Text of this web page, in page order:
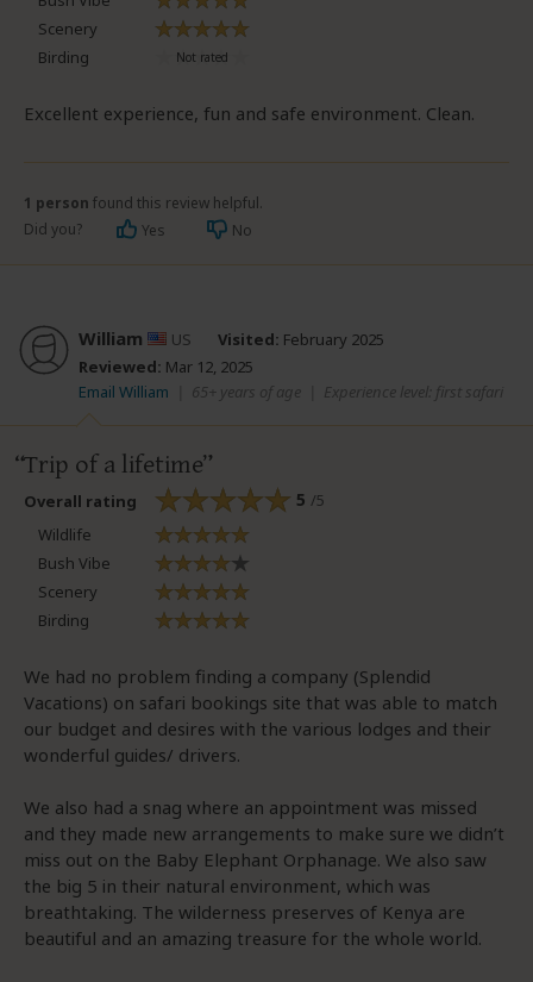
Scenery
Birding
Excellent experience, fun and safe environment. Clean.
1 person found this review helpful.
Did you?
Yes No
William US Visited: February 2025
Reviewed: Mar 12, 2025
Email William
65+ years of age Experience level: first safari
Trip of a lifetime
Overall rating 5 /5
Wildlife
Bush Vibe
Scenery
Birding
We had no problem finding a company (Splendid
Vacations) on safari bookings site that was able to match
our budget and desires with the various lodges and their
wonderful guides/ drivers.
We also had a snag where an appointment was missed
and they made new arrangements to make sure we didn’t
miss out on the Baby Elephant Orphanage. We also saw
the big 5 in their natural environment, which was
breathtaking. The wilderness preserves of Kenya are
beautiful and an amazing treasure for the whole world.